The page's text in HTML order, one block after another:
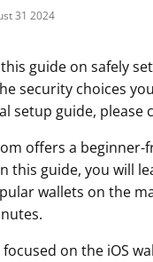
31 2024
guide on safely
security choices
setup guide, please
offers a
this guide, you will
wallets on the
focused on the iOS